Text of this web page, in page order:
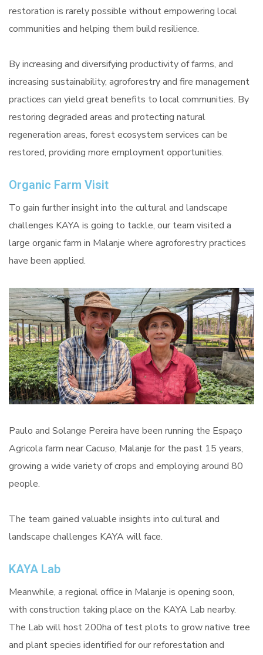
restoration is rarely possible without empowering local
communities and helping them build resilience.
By increasing and diversifying productivity of farms, and
increasing sustainability, agroforestry and fire management
practices can yield great benefits to local communities. By
restoring degraded areas and protecting natural
regeneration areas, forest ecosystem services can be
restored, providing more employment opportunities.
Organic Farm Visit
To gain further insight into the cultural and landscape
challenges KAYA is going to tackle, our team visited a
large organic farm in Malanje where agroforestry practices
have been applied.
Paulo and Solange Pereira have been running the Espaço
Agricola farm near Cacuso, Malanje for the past 15 years,
growing a wide variety of crops and employing around 80
people.
The team gained valuable insights into cultural and
landscape challenges KAYA will face.
KAYA Lab
Meanwhile, a regional office in Malanje is opening soon,
with construction taking place on the KAYA Lab nearby.
The Lab will host 200ha of test plots to grow native tree
and plant species identified for our reforestation and